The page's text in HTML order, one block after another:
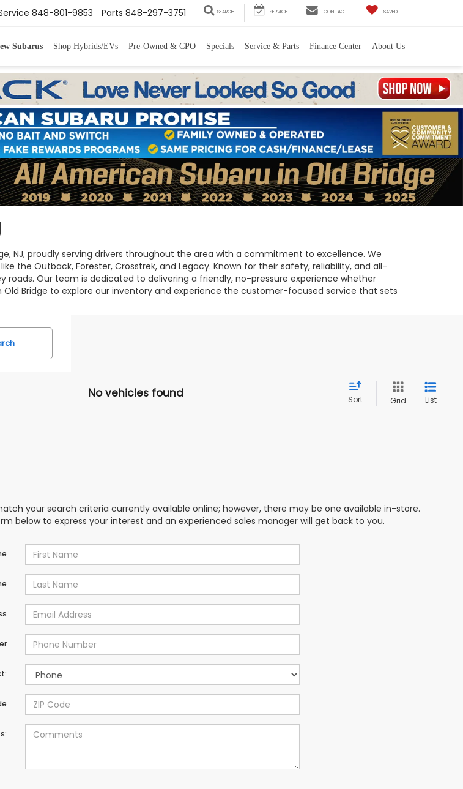
Parts 848-297-3751
848-801-9853 SEARCH SERVICE CONTACT SAVED
Subarus Shop Hybrids/EVs Pre-Owned & CPO Specials Service & Parts Finance Center About Us
NJ, proudly serving drivers throughout the area with a commitment to excellence. We
the Outback, Forester, Crosstrek, and Legacy. Known for their safety, reliability, and all-
roads. Our team is dedicated to delivering a friendly, no-pressure experience whether
Bridge to explore our inventory and experience the customer-focused service that sets
No vehicles found Sort Grid List
your search criteria currently available online; however, there may be one available in-store.
below to express your interest and an experienced sales manager will get back to you.